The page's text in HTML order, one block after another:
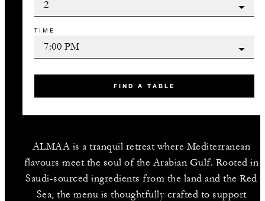
TIME
FIND A TABLE
ALMAA is a tranquil retreat where Mediterranean
flavours meet the soul of the Arabian Gulf. Rooted in
Saudi-sourced ingredients from the land and the Red
Sea, the menu is thoughtfully crafted to support